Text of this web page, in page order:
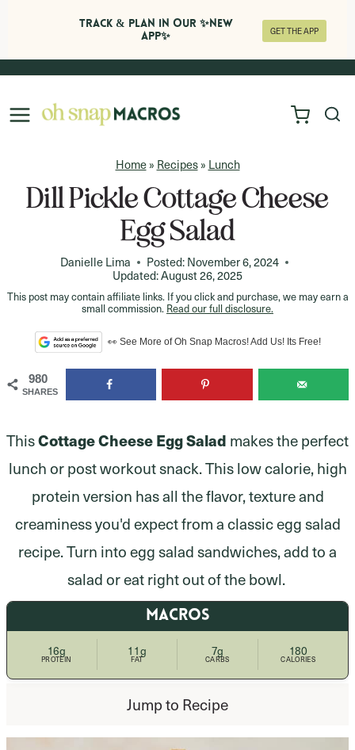
Skip
content
Home» Recipes» Lunch
Dill Pickle Cottage Cheese
Egg Salad
Danielle Lima Posted:November 6, 2024
Updated:August 26, 2025
This post may contain affiliate links. If you click and purchase, we may earn a
small commission. Read our full disclosure.
👀 See More of Oh Snap Macros! Add Us! Its Free!
980
SHARES
ThisCottage Cheese Egg Salad makes the perfect
lunch or post workout snack. This low calorie, high
protein version has all the flavor, texture and
creaminess you'd expect from a classic egg salad
recipe. Turn into egg salad sandwiches, add to a
salad or eat right out of the bowl.
MACROS
16g
PROTEIN
11g
FAT
7g
CARBS
180
CALORIES
Jump to Recipe
Track & Plan in Our ✨NEW
APP✨
GET THE APP